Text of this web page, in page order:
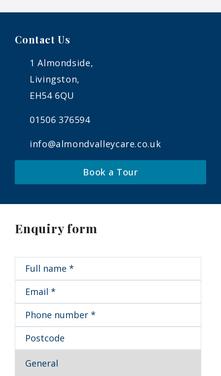
Contact Us
1 Almondside,
Livingston,
EH54 6QU
01506 376594
info@almondvalleycare.co.uk
Book a Tour
Enquiry form